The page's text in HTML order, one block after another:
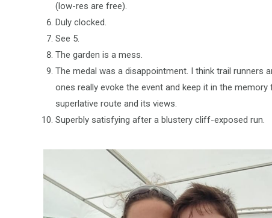
(low-res are free).
Duly clocked.
See 5.
The garden is a mess.
The medal was a disappointment. I think trail runners
ones really evoke the event and keep it in the
superlative route and its views.
Superbly satisfying after a blustery cliff-exposed run.